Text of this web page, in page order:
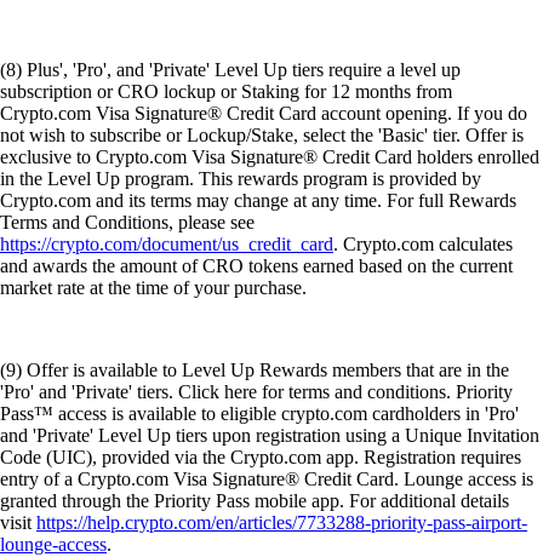
(8) Plus', 'Pro', and 'Private' Level Up tiers require a level up
subscription or CRO lockup or Staking for 12 months from
Crypto.com Visa Signature® Credit Card account opening. If you do
not wish to subscribe or Lockup/Stake, select the 'Basic' tier. Offer is
exclusive to Crypto.com Visa Signature® Credit Card holders enrolled
in the Level Up program. This rewards program is provided by
Crypto.com and its terms may change at any time. For full Rewards
Terms and Conditions, please see
https://crypto.com/document/us_credit_card. Crypto.com calculates
and awards the amount of CRO tokens earned based on the current
market rate at the time of your purchase.
(9) Offer is available to Level Up Rewards members that are in the
'Pro' and 'Private' tiers. Click here for terms and conditions. Priority
Pass™ access is available to eligible crypto.com cardholders in 'Pro'
and 'Private' Level Up tiers upon registration using a Unique Invitation
Code (UIC), provided via the Crypto.com app. Registration requires
entry of a Crypto.com Visa Signature® Credit Card. Lounge access is
granted through the Priority Pass mobile app. For additional details
visithttps://help.crypto.com/en/articles/7733288-priority-pass-airport-
lounge-access.